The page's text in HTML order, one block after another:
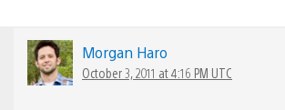
Morgan Haro
October 3, 2011 at 4:16 PM UTC